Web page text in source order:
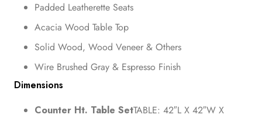
Padded Leatherette Seats
Acacia Wood Table Top
Solid Wood, Wood Veneer & Others
Wire Brushed Gray & Espresso Finish
Dimensions
Counter Ht. Table SetTABLE: 42″L X 42″W X